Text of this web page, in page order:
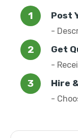
Post
-
Get
-
Hire
-